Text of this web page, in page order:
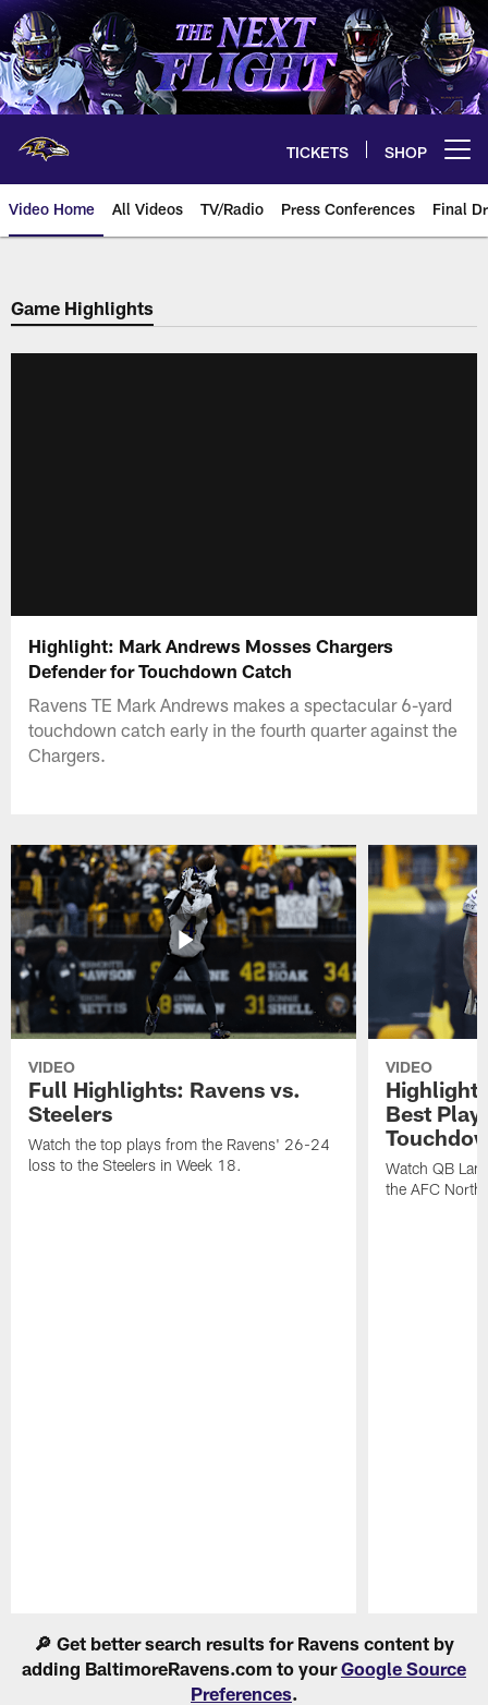
Skip
to
main
content
TICKETS SHOP
Video Home All Videos TV/Radio Press Conferences Final
Game Highlights
Highlight: Mark Andrews Mosses Chargers
Defender for Touchdown Catch
Ravens TE Mark Andrews makes a spectacular 6-yard
touchdown catch early in the fourth quarter against the
Chargers.
VIDEO
Full Highlights: Ravens vs.
Steelers
Watch the top plays from the Ravens' 26-24
loss to the Steelers in Week 18.
VIDEO
Best
Watch QB
the AFC North
🔎 Get better search results for Ravens content by
adding BaltimoreRavens.com to yourGoogle Source
Preferences.